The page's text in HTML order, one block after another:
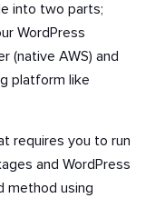
into two parts;
WordPress
(native AWS) and
platform like
requires you to run
and WordPress
method using